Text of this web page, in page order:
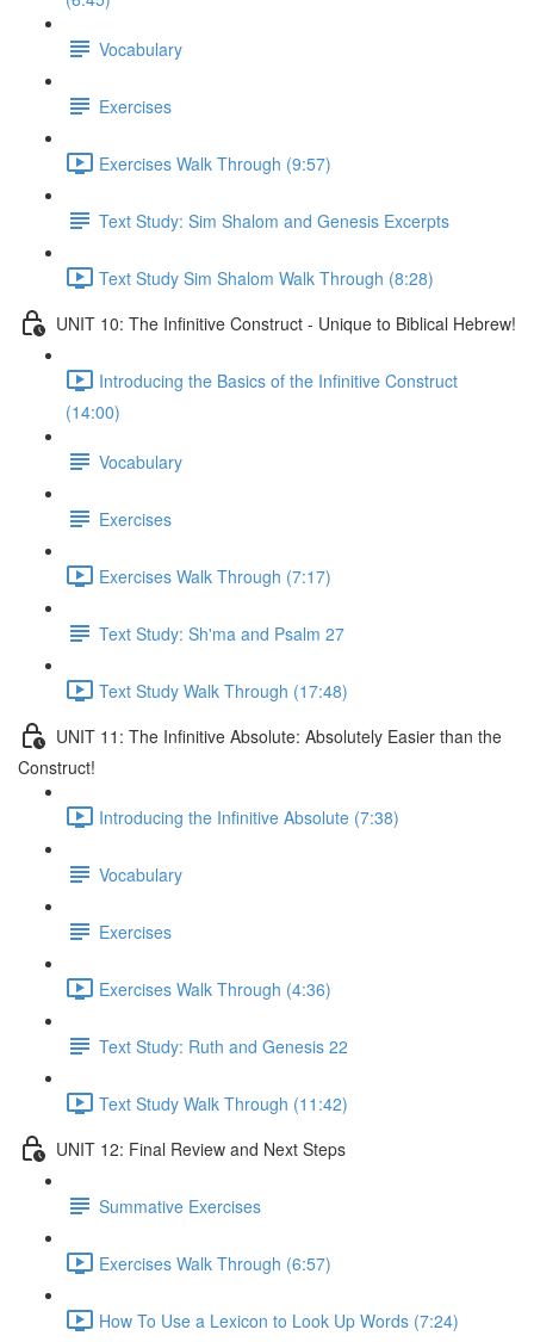
Vocabulary
Exercises
Exercises Walk Through (9:57)
Text Study: Sim Shalom and Genesis Excerpts
Text Study Sim Shalom Walk Through (8:28)
UNIT 10: The Infinitive Construct - Unique to Biblical Hebrew!
Introducing the Basics of the Infinitive Construct
(14:00)
Vocabulary
Exercises
Exercises Walk Through (7:17)
Text Study: Sh'ma and Psalm 27
Text Study Walk Through (17:48)
UNIT 11: The Infinitive Absolute: Absolutely Easier than the
Construct!
Introducing the Infinitive Absolute (7:38)
Vocabulary
Exercises
Exercises Walk Through (4:36)
Text Study: Ruth and Genesis 22
Text Study Walk Through (11:42)
UNIT 12: Final Review and Next Steps
Summative Exercises
Exercises Walk Through (6:57)
How To Use a Lexicon to Look Up Words (7:24)